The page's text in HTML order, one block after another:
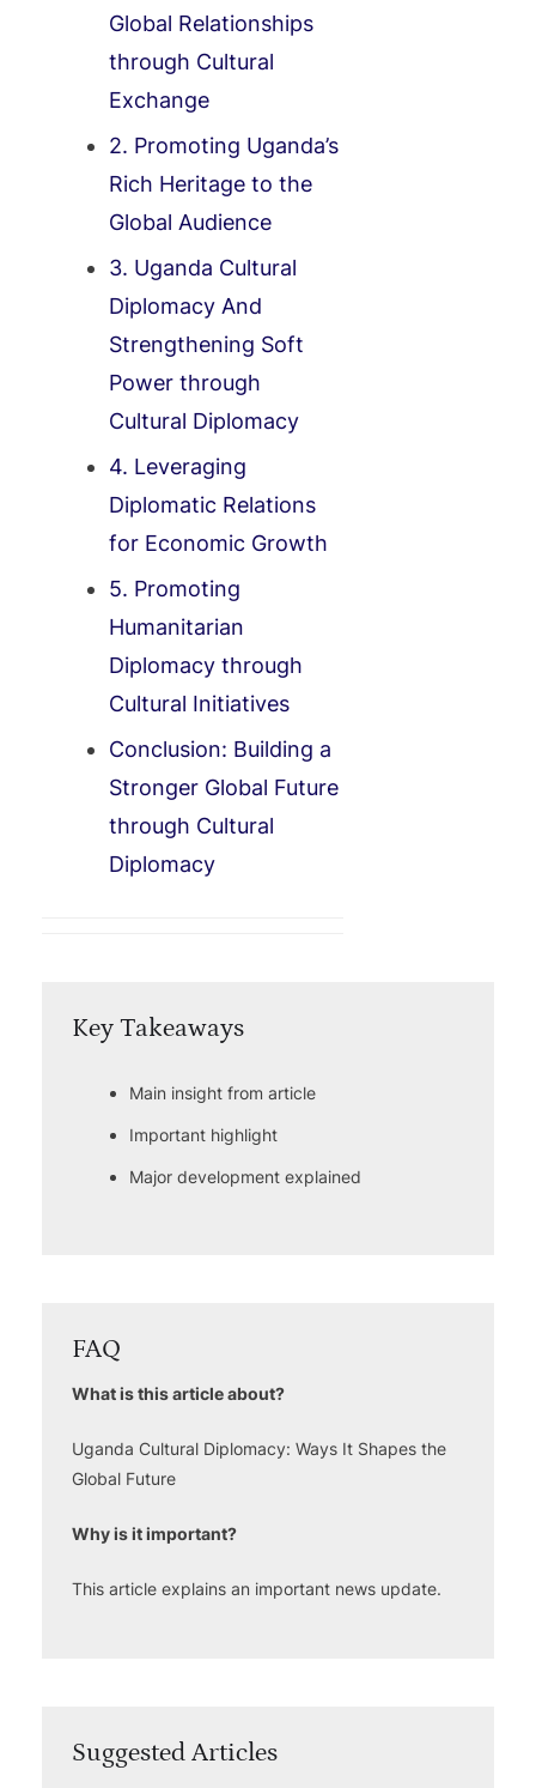
Global Relationships
through Cultural
Exchange
2. Promoting Uganda’s
Rich Heritage to the
Global Audience
3. Uganda Cultural
Diplomacy And
Strengthening Soft
Power through
Cultural Diplomacy
4. Leveraging
Diplomatic Relations
for Economic Growth
5. Promoting
Humanitarian
Diplomacy through
Cultural Initiatives
Conclusion: Building a
Stronger Global Future
through Cultural
Diplomacy
Key Takeaways
Main insight from article
Important highlight
Major development explained
FAQ
What is this article about?
Uganda Cultural Diplomacy: Ways It Shapes the
Global Future
Why is it important?
This article explains an important news update.
Suggested Articles